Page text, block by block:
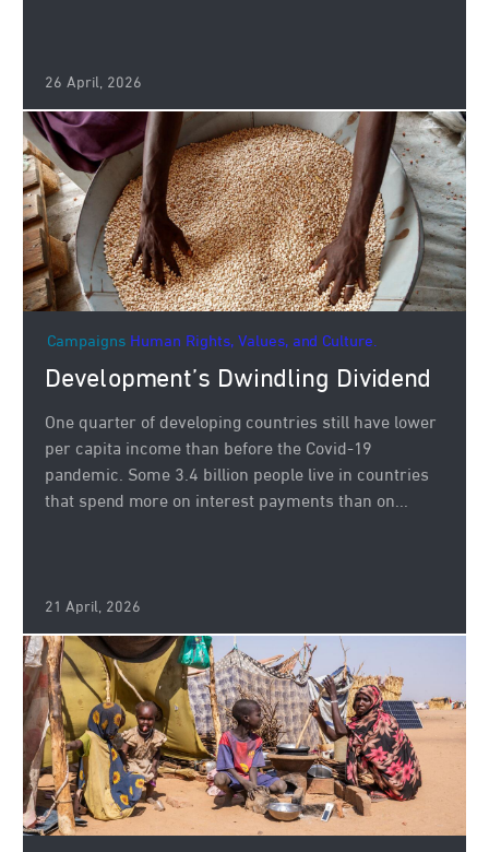
26 April, 2026
Campaigns Human Rights, Values, and Culture.
Development’s Dwindling Dividend
One quarter of developing countries still have lower
per capita income than before the Covid-19
pandemic. Some 3.4 billion people live in countries
that spend more on interest payments than on...
21 April, 2026